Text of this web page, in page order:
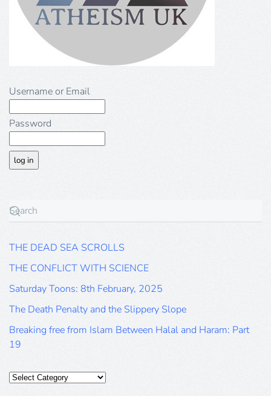
Username or Email
Password
THE DEAD SEA SCROLLS
THE CONFLICT WITH SCIENCE
Saturday Toons: 8th February, 2025
The Death Penalty and the Slippery Slope
Breaking free from Islam Between Halal and Haram: Part
19
Categories